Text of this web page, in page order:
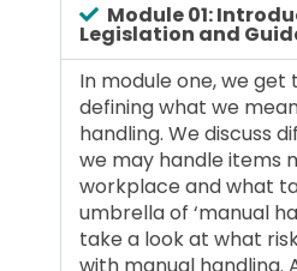
Module 01:
Legislation and
In module one, we
defining what we
handling. We discuss
we may handle items
workplace and what
umbrella of ‘manual
take a look at what